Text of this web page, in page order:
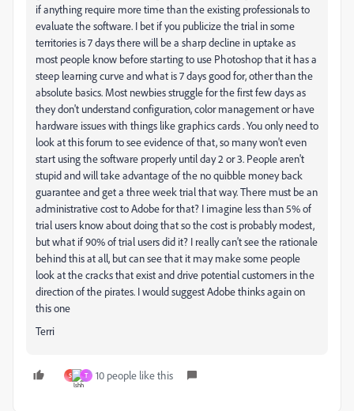
if anything require more time than the existing professionals to
evaluate the software. I bet if you publicize the trial in some
territories is 7 days there will be a sharp decline in uptake as
most people know before starting to use Photoshop that it has a
steep learning curve and what is 7 days good for, other than the
absolute basics. Most newbies struggle for the first few days as
they don't understand configuration, color management or have
hardware issues with things like graphics cards . You only need to
look at this forum to see evidence of that, so many won't even
start using the software properly until day 2 or 3. People aren't
stupid and will take advantage of the no quibble money back
guarantee and get a three week trial that way. There must be an
administrative cost to Adobe for that? I imagine less than 5% of
trial users know about doing that so the cost is probably modest,
but what if 90% of trial users did it? I really can't see the rationale
behind this at all, but can see that it may make some people
look at the cracks that exist and drive potential customers in the
direction of the pirates. I would suggest Adobe thinks again on
this one
Terri
S Т 10 people like this